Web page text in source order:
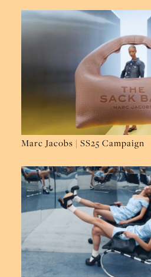
Marc Jacobs | SS25 Campaign